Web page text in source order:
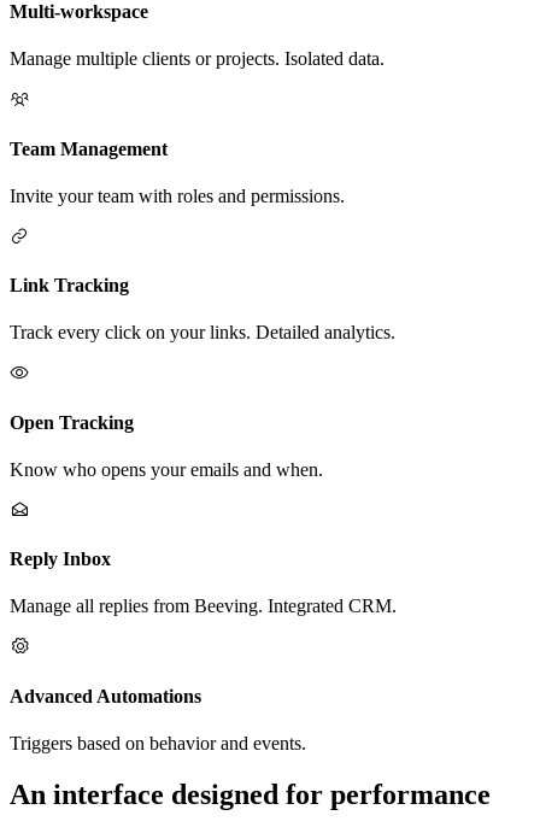
Multi-workspace
Manage multiple clients or projects. Isolated data.
Team Management
Invite your team with roles and permissions.
Link Tracking
Track every click on your links. Detailed analytics.
Open Tracking
Know who opens your emails and when.
Reply Inbox
Manage all replies from Beeving. Integrated CRM.
Advanced Automations
Triggers based on behavior and events.
An interface designed for performance